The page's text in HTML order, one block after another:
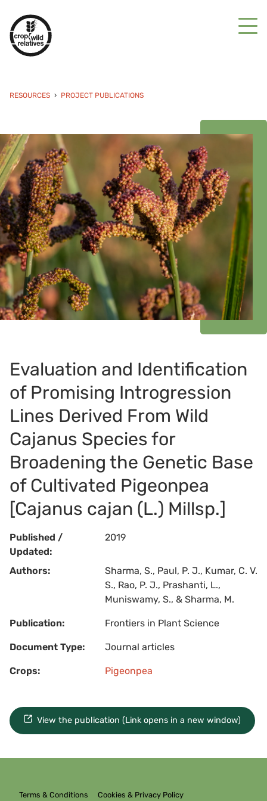
RESOURCES PROJECT PUBLICATIONS
Evaluation and Identification
of Promising Introgression
Lines Derived From Wild
Cajanus Species for
Broadening the Genetic Base
of Cultivated Pigeonpea
[Cajanus cajan (L.) Millsp.]
Published /
Updated:
2019
Authors:
Sharma, S., Paul, P. J., Kumar, C. V.
S., Rao, P. J., Prashanti, L.,
Muniswamy, S., & Sharma, M.
Publication: Frontiers in Plant Science
Document Type: Journal articles
Crops: Pigeonpea
View the publication (Link opens in a new window)
Terms & Conditions Cookies & Privacy Policy